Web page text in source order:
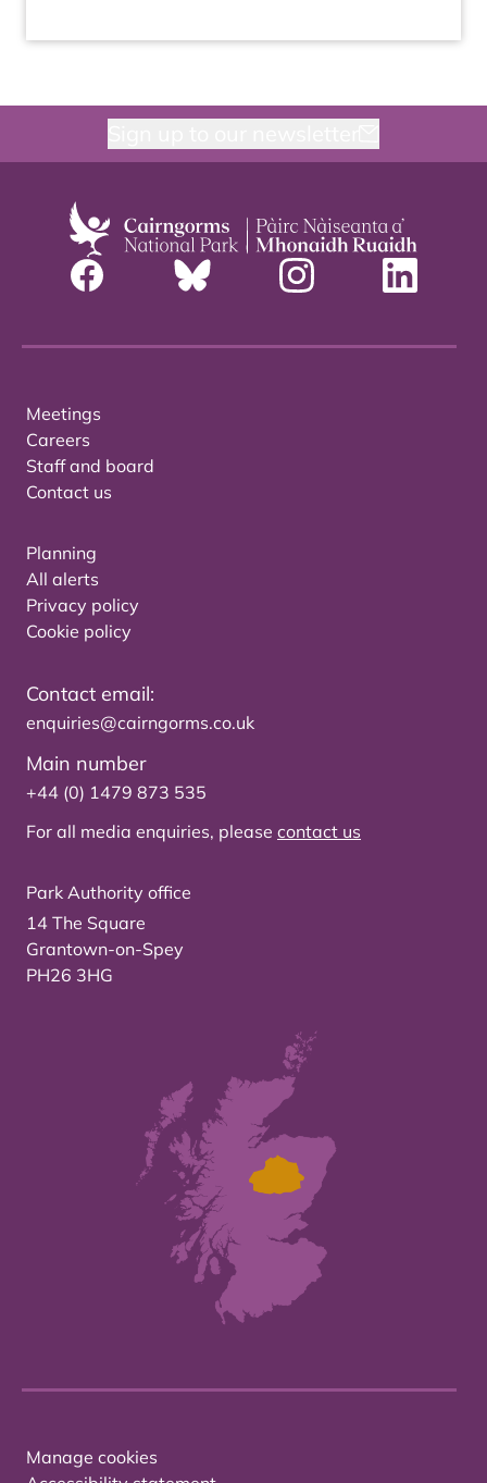
Meetings
Careers
Staff and board
Contact us
Planning
All alerts
Privacy policy
Cookie policy
Contact email:
enquiries@cairngorms.co.uk
Main number
+44 (0) 1479 873 535
For all media enquiries, please contact us
Park Authority office
14 The Square
Grantown-on-Spey
PH26 3HG
Manage cookies